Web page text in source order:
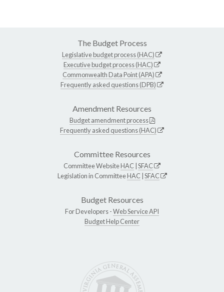
The Budget Process
Legislative budget process (HAC)
Executive budget process (HAC)
Commonwealth Data Point (APA)
Frequently asked questions (DPB)
Amendment Resources
Budget amendment process
Frequently asked questions (HAC)
Committee Resources
Committee WebsiteHAC SFAC
Legislation in CommitteeHAC SFAC
Budget Resources
For Developers -Web Service API
Budget Help Center